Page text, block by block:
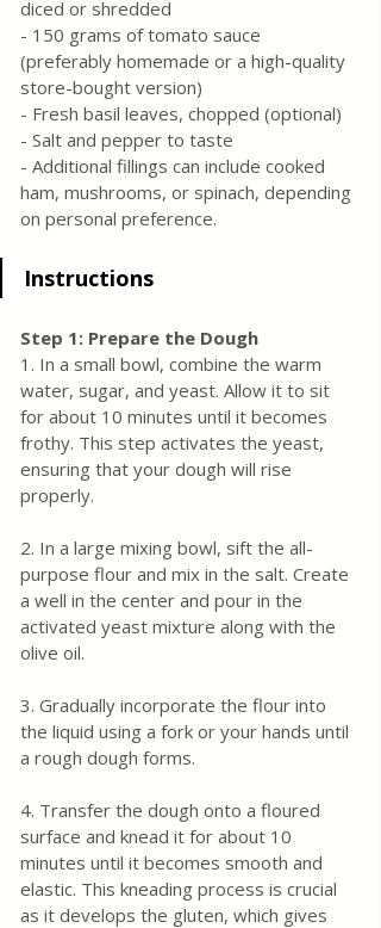
diced or shredded
- 150 grams of tomato sauce
(preferably homemade or a high-quality
store-bought version)
- Fresh basil leaves, chopped (optional)
- Salt and pepper to taste
- Additional fillings can include cooked
ham, mushrooms, or spinach, depending
on personal preference.
Instructions
Step 1: Prepare the Dough
1. In a small bowl, combine the warm
water, sugar, and yeast. Allow it to sit
for about 10 minutes until it becomes
frothy. This step activates the yeast,
ensuring that your dough will rise
properly.
2. In a large mixing bowl, sift the all-
purpose flour and mix in the salt. Create
a well in the center and pour in the
activated yeast mixture along with the
olive oil.
3. Gradually incorporate the flour into
the liquid using a fork or your hands until
a rough dough forms.
4. Transfer the dough onto a floured
surface and knead it for about 10
minutes until it becomes smooth and
elastic. This kneading process is crucial
as it develops the gluten, which gives